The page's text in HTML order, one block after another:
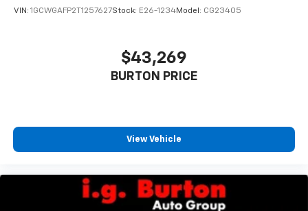
VIN: 1GCWGAFP2T1257627Stock: E26-1234Model: CG23405
$43,269
BURTON PRICE
View Vehicle